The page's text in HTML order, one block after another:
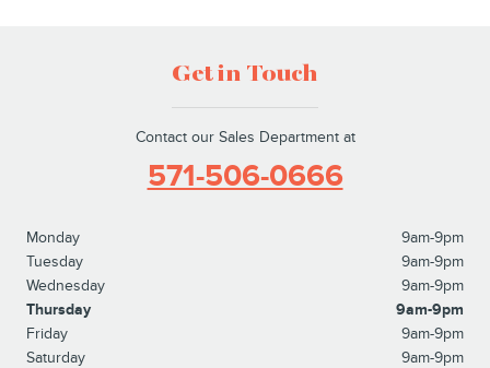
Get in Touch
Contact our Sales Department at
571-506-0666
Monday
9am-9pm
Tuesday
9am-9pm
Wednesday
9am-9pm
Thursday
9am-9pm
Friday
9am-9pm
Saturday
9am-9pm